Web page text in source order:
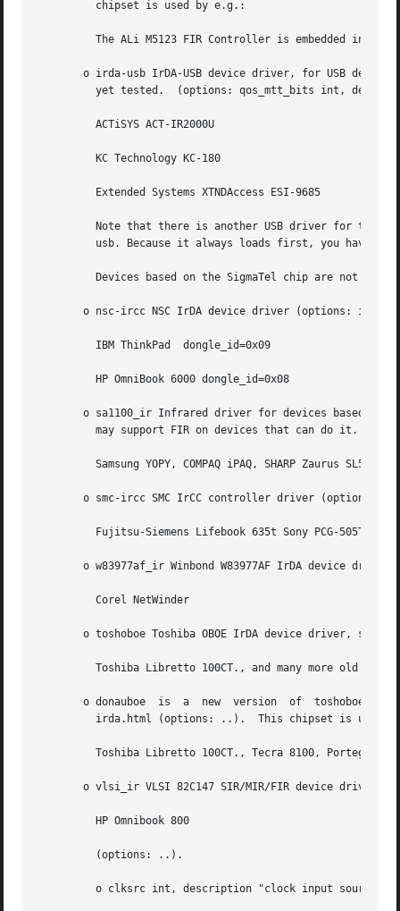
o irda-usb IrDA-USB device driver, for USB
o nsc-ircc NSC IrDA device driver (options: io,
o sa1100_ir Infrared driver for devices based on
o smc-ircc SMC IrCC controller driver (options:
o w83977af_ir Winbond W83977AF IrDA device
o toshoboe Toshiba OBOE IrDA device driver, supports Toshiba Type-O IR chipset.
       o donauboe  is  a  new  version	of  toshoboe  and has better FIR support and compability with the Donauoboe chip http://libxg.free.fr/lib-
o vlsi_ir VLSI 82C147 SIR/MIR/FIR device driver